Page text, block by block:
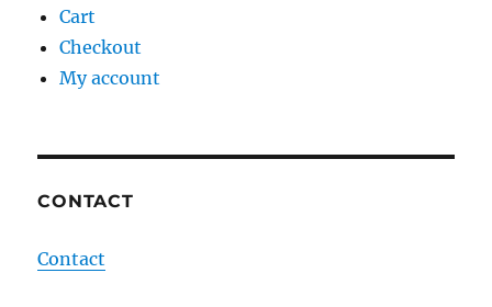
Cart
Checkout
My account
CONTACT
Contact